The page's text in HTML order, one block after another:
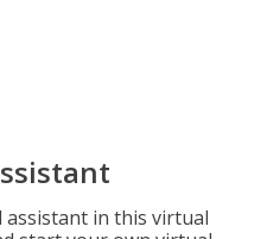
in this virtual